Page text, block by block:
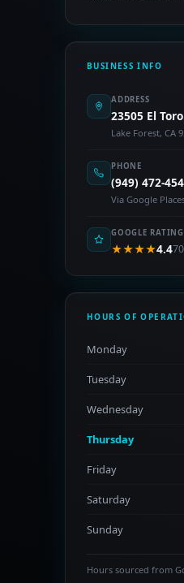
BUSINESS INFO
ADDRESS
23505 El
Lake Forest, CA
PHONE
(949) 472-
Via Google
GOOGLE RATING
★★★★4.4
HOURS OF
Monday
Tuesday
Wednesday
Thursday
Friday
Saturday
Sunday
Hours sourced from